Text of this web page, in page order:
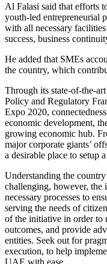
Al Falasi said that efforts
youth-led entrepreneurial
with all necessary
success, business
He added that SMEs
the country, which
Through its state-of-the-
Policy and Regulatory
Expo 2020,
economic development,
growing economic hub.
major corporate giants’
a desirable place to setup
Understanding the
challenging, however, the
necessary processes to
serving the needs of
of the initiative in order to
outcomes, and provide
entities. Seek out for
execution, to help
UAE with ease.